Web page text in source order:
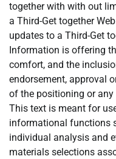
together with with out
a Third-Get together
updates to a Third-Get
Information is offering
comfort, and the
endorsement, approval
of the positioning or
This text is meant for
informational functions
individual analysis and
materials selections